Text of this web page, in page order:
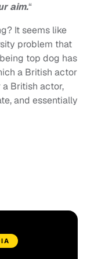
aim.“
It seems like
problem that
top dog has
a British actor
British actor,
and essentially